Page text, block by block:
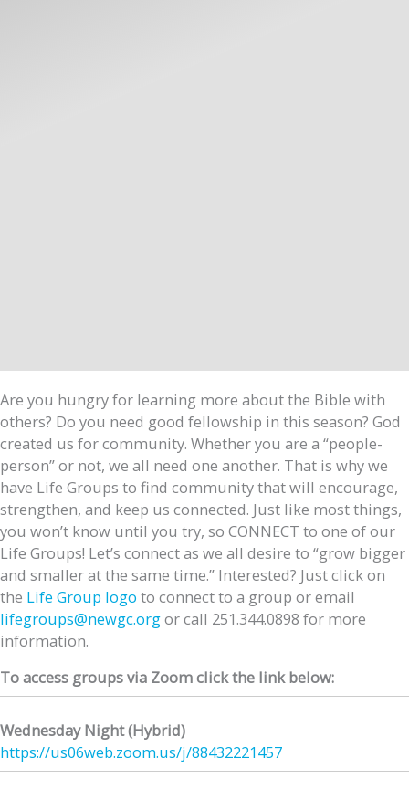
Are you hungry for learning more about the Bible with
others? Do you need good fellowship in this season? God
created us for community. Whether you are a “people-
person” or not, we all need one another. That is why we
have Life Groups to find community that will encourage,
strengthen, and keep us connected. Just like most things,
you won’t know until you try, so CONNECT to one of our
Life Groups! Let’s connect as we all desire to “grow bigger
and smaller at the same time.” Interested? Just click on
the Life Group logo to connect to a group or email
lifegroups@newgc.orgor call 251.344.0898 for more
information.
To access groups via Zoom click the link below:
Wednesday Night (Hybrid)
https://us06web.zoom.us/j/88432221457